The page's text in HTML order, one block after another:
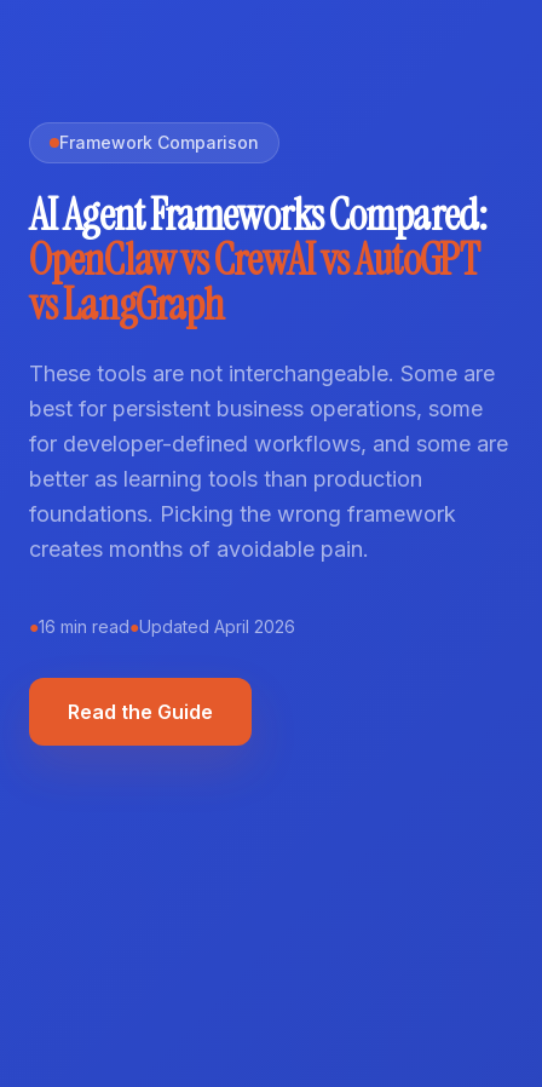
Framework Comparison
AI Agent Frameworks Compared:
OpenClaw vs CrewAI vs AutoGPT
vs LangGraph
These tools are not interchangeable. Some are
best for persistent business operations, some
for developer-defined workflows, and some are
better as learning tools than production
foundations. Picking the wrong framework
creates months of avoidable pain.
●16 min read●Updated April 2026
Read the Guide